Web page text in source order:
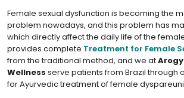
Female sexual dysfunction is becoming the
problem nowadays, and this problem has
which directly affect the daily life of the
provides complete Treatment for Female
from the traditional method, and we at
Wellness serve patients from Brazil through
for Ayurvedic treatment of female